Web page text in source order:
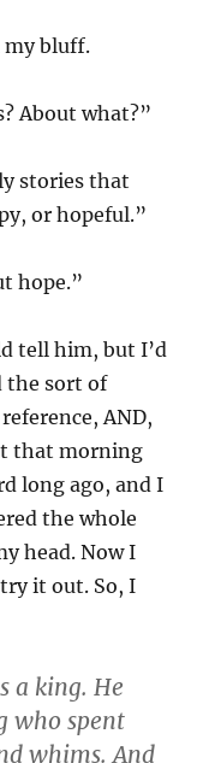
my bluff.
About what?”
stories that
or hopeful.”
hope.”
tell him, but I’d
the sort of
AND,
that morning
long ago, and I
the whole
head. Now I
it out. So, I
a king. He
who spent
whims. And